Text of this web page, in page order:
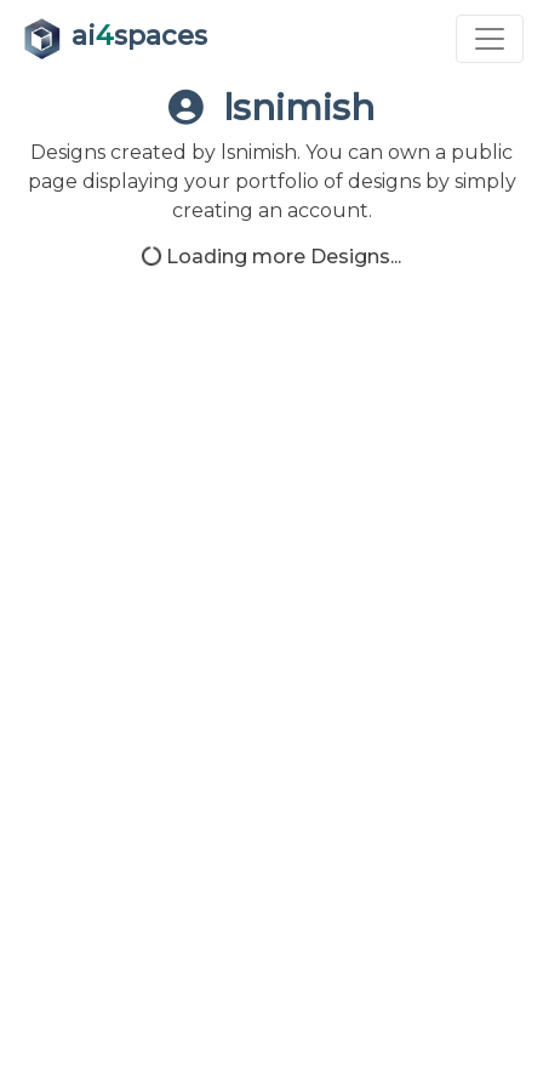
ai4spaces
lsnimish
Designs created by lsnimish. You can own a public
page displaying your portfolio of designs by simply
creating an account.
Loading more Designs...